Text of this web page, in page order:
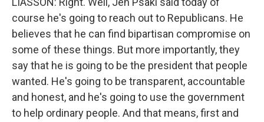
course he's going to reach out to Republicans. He
believes that he can find bipartisan compromise on
some of these things. But more importantly, they
say that he is going to be the president that people
wanted. He's going to be transparent, accountable
and honest, and he's going to use the government
to help ordinary people. And that means, first and